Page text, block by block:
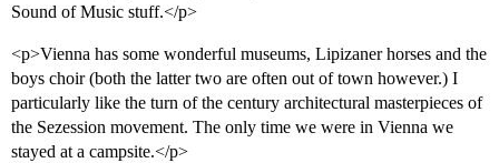
Sound of Music stuff.</p>
<p>Vienna has some wonderful museums, Lipizaner horses and the
boys choir (both the latter two are often out of town however.) I
particularly like the turn of the century architectural masterpieces of
the Sezession movement. The only time we were in Vienna we
stayed at a campsite.</p>